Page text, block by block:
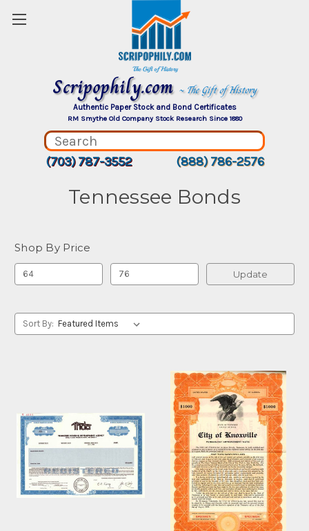
Scripophily.com ~ The Gift of History
Authentic Paper Stock and Bond Certificates
RM Smythe Old Company Stock Research Since 1880
(703) 787-3552 (888) 786-2576
Tennessee Bonds
Shop By Price
Update
Sort By: